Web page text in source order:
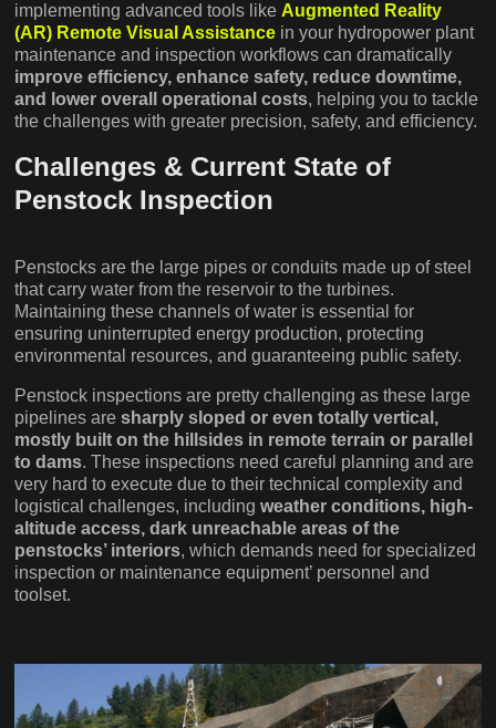
implementing advanced tools like Augmented Reality
(AR) Remote Visual Assistance in your hydropower plant
maintenance and inspection workflows can dramatically
improve efficiency, enhance safety, reduce downtime,
and lower overall operational costs, helping you to tackle
the challenges with greater precision, safety, and efficiency.
Challenges & Current State of
Penstock Inspection
Penstocks are the large pipes or conduits made up of steel
that carry water from the reservoir to the turbines.
Maintaining these channels of water is essential for
ensuring uninterrupted energy production, protecting
environmental resources, and guaranteeing public safety.
Penstock inspections are pretty challenging as these large
pipelines aresharply sloped or even totally vertical,
mostly built on the hillsides in remote terrain or parallel
to dams. These inspections need careful planning and are
very hard to execute due to their technical complexity and
logistical challenges, includingweather conditions, high-
altitude access, dark unreachable areas of the
penstocks’ interiors, which demands need for specialized
inspection or maintenance equipment’ personnel and
toolset.